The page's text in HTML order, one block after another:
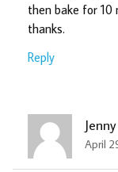
then bake for
thanks.
Reply
Jenny
April